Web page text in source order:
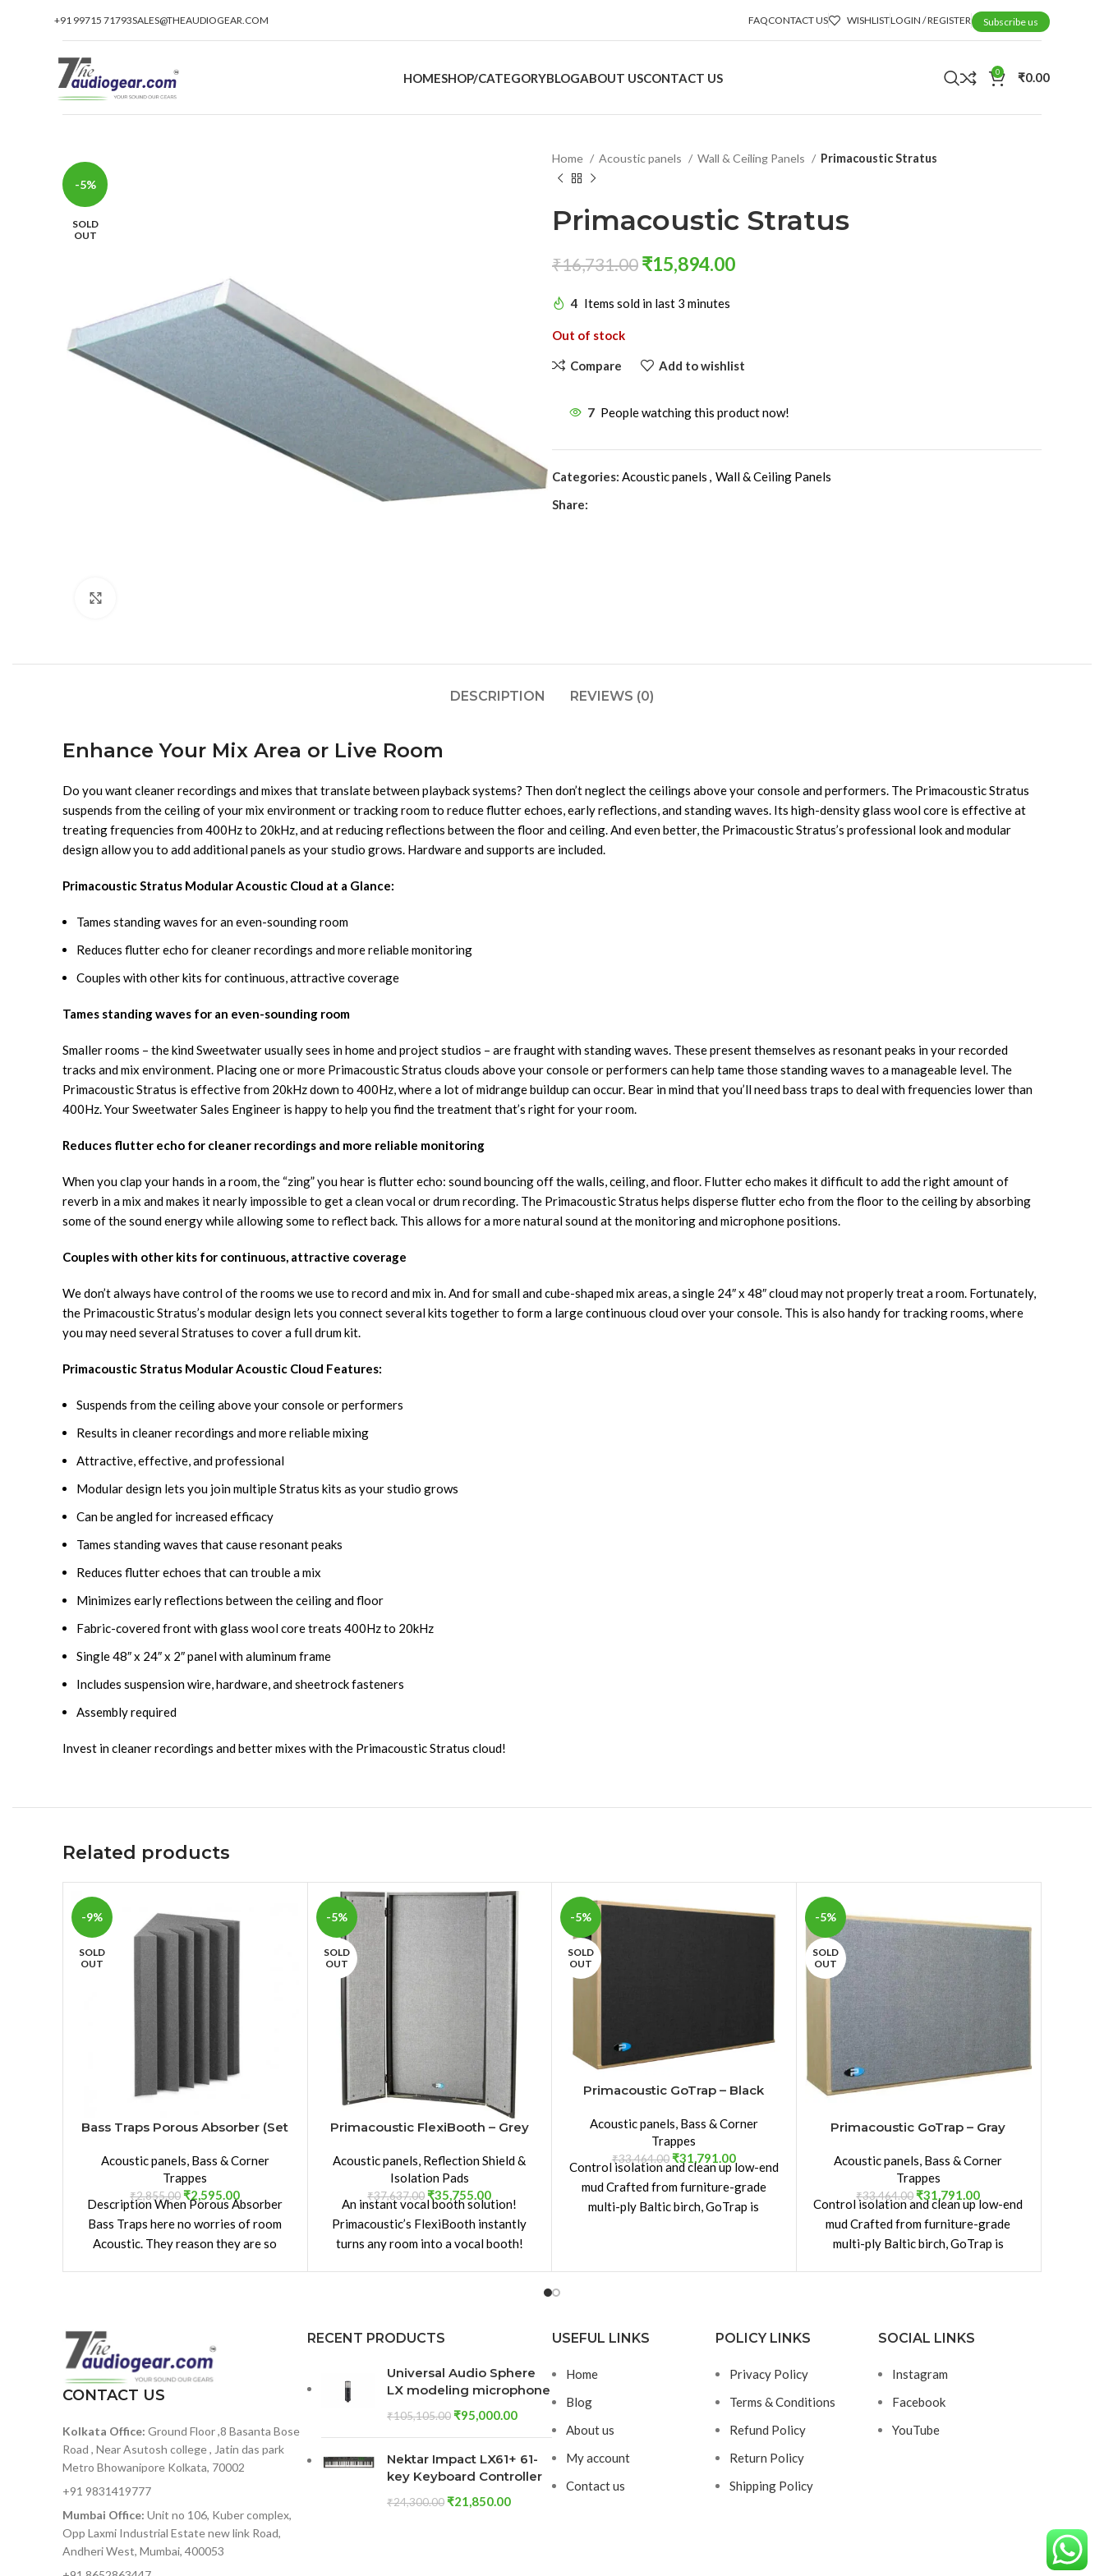
+91 99715 71793SALES@THEAUDIOGEAR.COM FAQCONTACT US WISHLISTLOGIN / REGISTER Subscribe us
HOMESHOP/CATEGORYBLOGABOUT USCONTACT US 0 ₹0.00
-5%
SOLD
OUT
Home Acoustic panels Wall & Ceiling Panels Primacoustic Stratus
Primacoustic Stratus
₹16,731.00 ₹15,894.00
4 Items sold in last 3 minutes
Out of stock
Compare Add to wishlist
7 People watching this product now!
Categories: Acoustic panels , Wall & Ceiling Panels
Share:
DESCRIPTION REVIEWS (0)
Enhance Your Mix Area or Live Room
Do you want cleaner recordings and mixes that translate between playback systems? Then don’t neglect the ceilings above your console and performers. The Primacoustic Stratus
suspends from the ceiling of your mix environment or tracking room to reduce flutter echoes, early reflections, and standing waves. Its high-density glass wool core is effective at
treating frequencies from 400Hz to 20kHz, and at reducing reflections between the floor and ceiling. And even better, the Primacoustic Stratus’s professional look and modular
design allow you to add additional panels as your studio grows. Hardware and supports are included.
Primacoustic Stratus Modular Acoustic Cloud at a Glance:
Tames standing waves for an even-sounding room
Reduces flutter echo for cleaner recordings and more reliable monitoring
Couples with other kits for continuous, attractive coverage
Tames standing waves for an even-sounding room
Smaller rooms – the kind Sweetwater usually sees in home and project studios – are fraught with standing waves. These present themselves as resonant peaks in your recorded
tracks and mix environment. Placing one or more Primacoustic Stratus clouds above your console or performers can help tame those standing waves to a manageable level. The
Primacoustic Stratus is effective from 20kHz down to 400Hz, where a lot of midrange buildup can occur. Bear in mind that you’ll need bass traps to deal with frequencies lower than
400Hz. Your Sweetwater Sales Engineer is happy to help you find the treatment that’s right for your room.
Reduces flutter echo for cleaner recordings and more reliable monitoring
When you clap your hands in a room, the “zing” you hear is flutter echo: sound bouncing off the walls, ceiling, and floor. Flutter echo makes it difficult to add the right amount of
reverb in a mix and makes it nearly impossible to get a clean vocal or drum recording. The Primacoustic Stratus helps disperse flutter echo from the floor to the ceiling by absorbing
some of the sound energy while allowing some to reflect back. This allows for a more natural sound at the monitoring and microphone positions.
Couples with other kits for continuous, attractive coverage
We don’t always have control of the rooms we use to record and mix in. And for small and cube-shaped mix areas, a single 24″ x 48″ cloud may not properly treat a room. Fortunately,
the Primacoustic Stratus’s modular design lets you connect several kits together to form a large continuous cloud over your console. This is also handy for tracking rooms, where
you may need several Stratuses to cover a full drum kit.
Primacoustic Stratus Modular Acoustic Cloud Features:
Suspends from the ceiling above your console or performers
Results in cleaner recordings and more reliable mixing
Attractive, effective, and professional
Modular design lets you join multiple Stratus kits as your studio grows
Can be angled for increased efficacy
Tames standing waves that cause resonant peaks
Reduces flutter echoes that can trouble a mix
Minimizes early reflections between the ceiling and floor
Fabric-covered front with glass wool core treats 400Hz to 20kHz
Single 48″ x 24″ x 2″ panel with aluminum frame
Includes suspension wire, hardware, and sheetrock fasteners
Assembly required
Invest in cleaner recordings and better mixes with the Primacoustic Stratus cloud!
Related products
-9%
SOLD
OUT
Bass Traps Porous Absorber (Set
Acoustic panels Bass & Corner
Trappes
₹2,855.00 ₹2,595.00
Description When Porous Absorber
Bass Traps here no worries of room
Acoustic. They reason they are so
-5%
SOLD
OUT
Primacoustic FlexiBooth – Grey
Acoustic panels Reflection Shield &
Isolation Pads
₹37,637.00 ₹35,755.00
An instant vocal booth solution!
Primacoustic’s FlexiBooth instantly
turns any room into a vocal booth!
-5%
SOLD
OUT
Primacoustic GoTrap – Black
Acoustic panels, Bass & Corner
Trappes
₹33,464.00 ₹31,791.00
Control isolation and clean up low-end
mud Crafted from furniture-grade
multi-ply Baltic birch, GoTrap is
-5%
SOLD
OUT
Primacoustic GoTrap – Gray
Acoustic panels Bass & Corner
Trappes
₹33,464.00 ₹31,791.00
Control isolation and clean up low-end
mud Crafted from furniture-grade
multi-ply Baltic birch, GoTrap is
CONTACT US
Kolkata Office: Ground Floor ,8 Basanta Bose
Road , Near Asutosh college , Jatin das park
Metro Bhowanipore Kolkata, 70002
+91 9831419777
Mumbai Office: Unit no 106, Kuber complex,
Opp Laxmi Industrial Estate new link Road,
Andheri West, Mumbai, 400053
RECENT PRODUCTS
Universal Audio Sphere
LX modeling microphone
₹105,105.00₹95,000.00
Nektar Impact LX61+ 61-
key Keyboard Controller
₹24,300.00₹21,850.00
USEFUL LINKS
Home
Blog
About us
My account
Contact us
POLICY LINKS
Privacy Policy
Terms & Conditions
Refund Policy
Return Policy
Shipping Policy
SOCIAL LINKS
Instagram
Facebook
YouTube